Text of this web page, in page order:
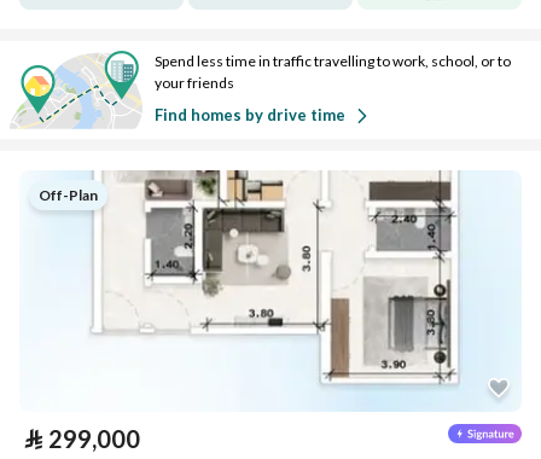
Spend less time in traffic travelling to work, school, or to
your friends
Find homes by drive time
Off-Plan
⃁ 299,000